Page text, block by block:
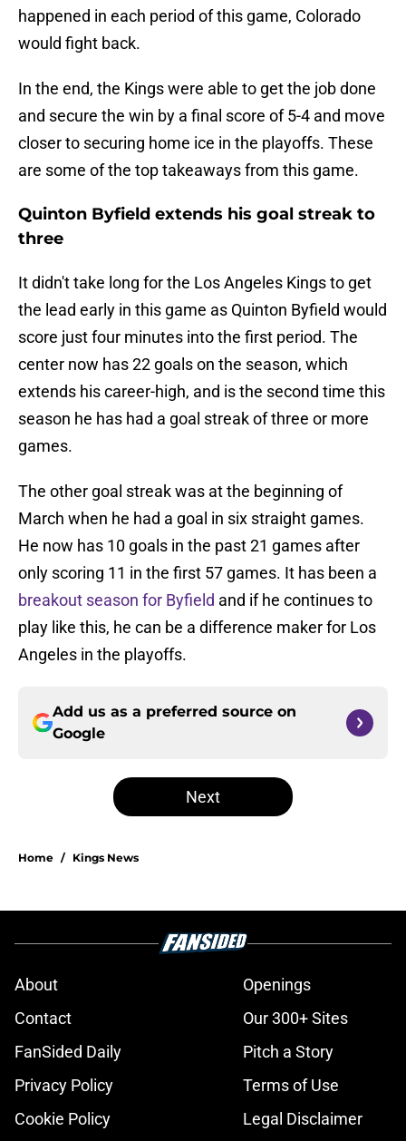
happened in each period of this game, Colorado
would fight back.
In the end, the Kings were able to get the job done
and secure the win by a final score of 5-4 and move
closer to securing home ice in the playoffs. These
are some of the top takeaways from this game.
Quinton Byfield extends his goal streak to
three
It didn't take long for the Los Angeles Kings to get
the lead early in this game as Quinton Byfield would
score just four minutes into the first period. The
center now has 22 goals on the season, which
extends his career-high, and is the second time this
season he has had a goal streak of three or more
games.
The other goal streak was at the beginning of
March when he had a goal in six straight games.
He now has 10 goals in the past 21 games after
only scoring 11 in the first 57 games. It has been a
breakout season for Byfield and if he continues to
play like this, he can be a difference maker for Los
Angeles in the playoffs.
Add us as a preferred source on
Google
Next
Home / Kings News
About
Openings
Contact
Our 300+ Sites
FanSided Daily
Pitch a Story
Privacy Policy
Terms of Use
Cookie Policy
Legal Disclaimer